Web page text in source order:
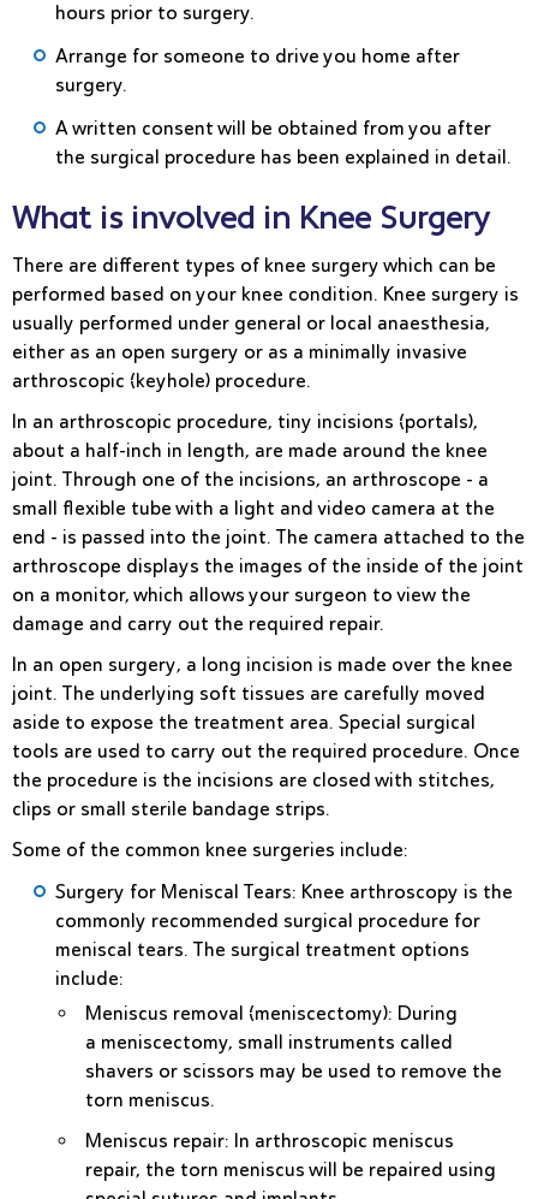
hours prior to surgery.
Arrange for someone to drive you home after
surgery.
A written consent will be obtained from you after
the surgical procedure has been explained in detail.
What is involved in Knee Surgery
There are different types of knee surgery which can be
performed based on your knee condition. Knee surgery is
usually performed under general or local anaesthesia,
either as an open surgery or as a minimally invasive
arthroscopic (keyhole) procedure.
In an arthroscopic procedure, tiny incisions (portals),
about a half-inch in length, are made around the knee
joint. Through one of the incisions, an arthroscope - a
small flexible tube with a light and video camera at the
end - is passed into the joint. The camera attached to the
arthroscope displays the images of the inside of the joint
on a monitor, which allows your surgeon to view the
damage and carry out the required repair.
In an open surgery, a long incision is made over the knee
joint. The underlying soft tissues are carefully moved
aside to expose the treatment area. Special surgical
tools are used to carry out the required procedure. Once
the procedure is the incisions are closed with stitches,
clips or small sterile bandage strips.
Some of the common knee surgeries include:
Surgery for Meniscal Tears: Knee arthroscopy is the
commonly recommended surgical procedure for
meniscal tears. The surgical treatment options
include:
Meniscus removal (meniscectomy): During
a meniscectomy, small instruments called
shavers or scissors may be used to remove the
torn meniscus.
Meniscus repair: In arthroscopic meniscus
repair, the torn meniscus will be repaired using